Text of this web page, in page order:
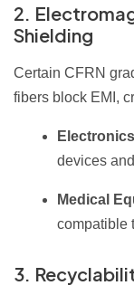
2.
Shielding
Certain CFRN
fibers block EMI,
Electronics
devices
Medical
compatible
3.